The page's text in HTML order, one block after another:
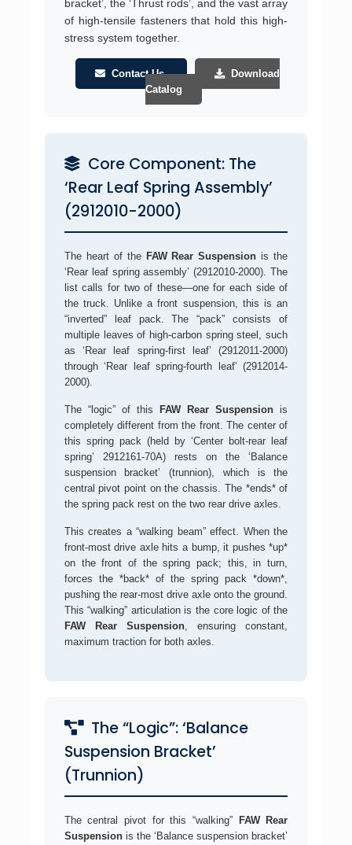
bracket’, the ‘Thrust rods’, and the vast array
of high-tensile fasteners that hold this high-
stress system together.
Contact Us
Download
Catalog
Core Component: The
‘Rear Leaf Spring Assembly’
(2912010-2000)
The heart of the FAW Rear Suspension is the
‘Rear leaf spring assembly’ (2912010-2000). The
list calls for two of these—one for each side of
the truck. Unlike a front suspension, this is an
“inverted” leaf pack. The “pack” consists of
multiple leaves of high-carbon spring steel, such
as ‘Rear leaf spring-first leaf’ (2912011-2000)
through ‘Rear leaf spring-fourth leaf’ (2912014-
2000).
The “logic” of this FAW Rear Suspension is
completely different from the front. The center of
this spring pack (held by ‘Center bolt-rear leaf
spring’ 2912161-70A) rests on the ‘Balance
suspension bracket’ (trunnion), which is the
central pivot point on the chassis. The *ends* of
the spring pack rest on the two rear drive axles.
This creates a “walking beam” effect. When the
front-most drive axle hits a bump, it pushes *up*
on the front of the spring pack; this, in turn,
forces the *back* of the spring pack *down*,
pushing the rear-most drive axle onto the ground.
This “walking” articulation is the core logic of the
FAW Rear Suspension, ensuring constant,
maximum traction for both axles.
The “Logic”: ‘Balance
Suspension Bracket’
(Trunnion)
The central pivot for this “walking”
FAW Rear
Suspensionis the ‘Balance suspension bracket’